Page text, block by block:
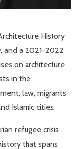
History
and a 2021-2022
on architecture
in the
law, migrants
Islamic cities.
refugee crisis
that spans